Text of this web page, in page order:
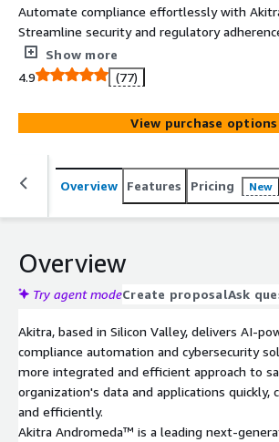
Automate compliance effortlessly with
Streamline security and regulatory
seamless trust-building.
Show more
4.9
(77)
View purchase options
Overview Features Pricing New
Overview
Try agent modeCreate proposalAsk
Akitra, based in Silicon Valley, delivers AI-
compliance automation and cybersecurity
more integrated and efficient approach to
organization's data and applications quickly,
and efficiently.
Akitra Andromeda™ is a leading next-